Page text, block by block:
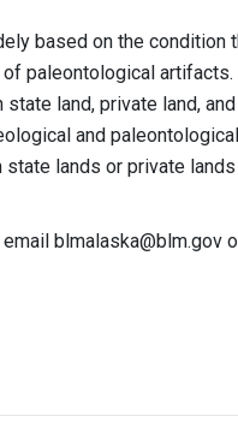
based on the condition
paleontological
land, private land,
and
lands or private
blmalaska@blm.gov